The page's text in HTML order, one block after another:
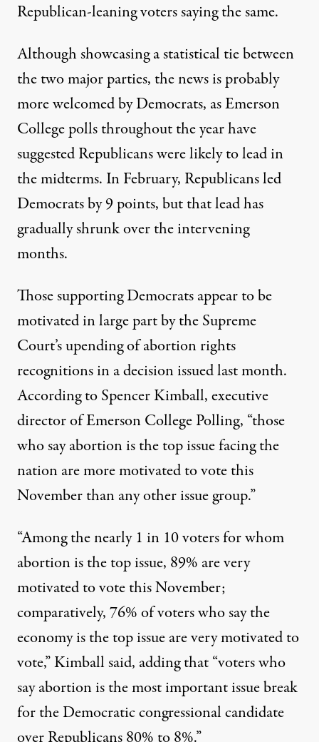
Republican-leaning voters saying the same.
Although showcasing a statistical tie between
the two major parties, the news is probably
more welcomed by Democrats, as Emerson
College polls throughout the year have
suggested Republicans were likely to lead in
the midterms. In February, Republicans led
Democrats by 9 points, but that lead has
gradually shrunk over the intervening
months.
Those supporting Democrats appear to be
motivated in large partby the Supreme
Court’s upending of abortion rights
recognitionsin a decision issued last month.
According to Spencer Kimball, executive
director of Emerson College Polling, “those
who say abortion is the top issue facing the
nation are more motivated to vote this
November than any other issue group.”
“Among the nearly 1 in 10 voters for whom
abortion is the top issue, 89% are very
motivated to vote this November;
comparatively, 76% of voters who say the
economy is the top issue are very motivated to
vote,”Kimball said, adding that “voters who
say abortion is the most important issue break
for the Democratic congressional candidate